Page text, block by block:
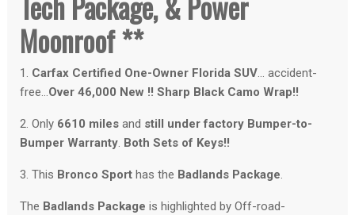
Moonroof **
1. Carfax Certified One-Owner Florida SUV... accident-
free...Over 46,000 New !! Sharp Black Camo Wrap!!
2. Only 6610 miles and still under factory Bumper-to-
Bumper Warranty. Both Sets of Keys!!
3. This Bronco Sport has the Badlands Package.
The Badlands Package is highlighted by Off-road-